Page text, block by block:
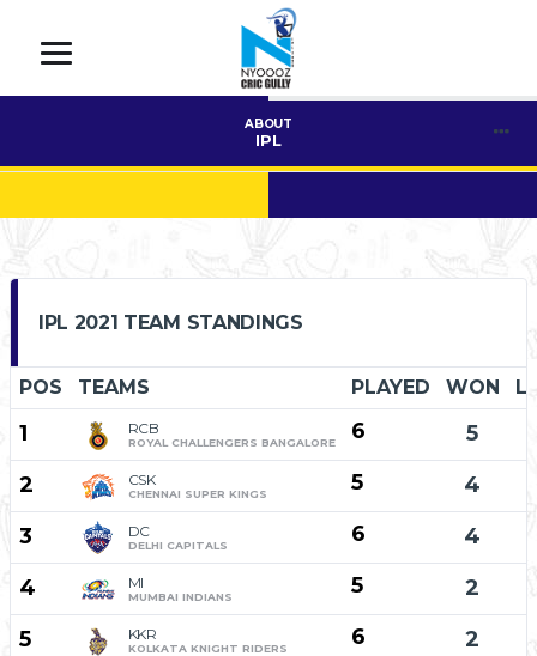
ABOUT
IPL
IPL 2021 TEAM STANDINGS
POS TEAMS PLAYED WON
1 RCB
ROYAL CHALLENGERS BANGALORE 6
5
2
CSK
CHENNAI SUPER KINGS 5
4
3
DC
DELHI CAPITALS 6 4
4
MI
MUMBAI INDIANS 5 2
5
KKR
KOLKATA KNIGHT RIDERS 6 2